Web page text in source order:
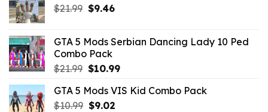
$21.99 Original
$21.99.
$9.46Current
$9.46.
GTA 5 Mods Serbian Dancing Lady 10 Ped
Combo Pack
$21.99 Original
was:
$21.99.
$10.99Current
is:
GTA 5 Mods VIS Kid Combo Pack
$10.99 Original
$9.02Current